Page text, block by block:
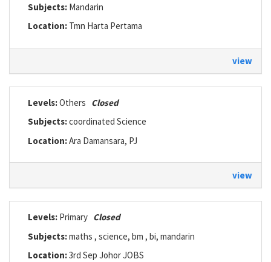
Subjects: Mandarin
Location: Tmn Harta Pertama
view
Levels:Others Closed
Subjects:coordinated Science
Location:Ara Damansara, PJ
view
Levels: Primary Closed
Subjects:maths , science, bm , bi, mandarin
Location:3rd Sep Johor JOBS